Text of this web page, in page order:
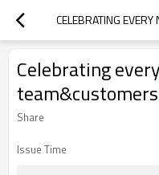
Celebrating
team&customers
Share
Issue Time